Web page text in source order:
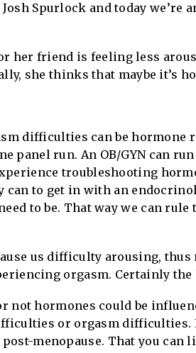
Spurlock and today
her friend is feeling less
she thinks that maybe it’s
difficulties can be hormone
panel run. An OB/GYN can
troubleshooting
can to get in with an
to be. That way we can
us difficulty arousing, thus
orgasm. Certainly the
not hormones could be
or orgasm
menopause. That you can